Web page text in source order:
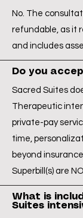
No. The
refundable, as it
and includes
Do you
Sacred Suites
Therapeutic
private-pay
time,
beyond
Superbill(s) are
What is
Suites